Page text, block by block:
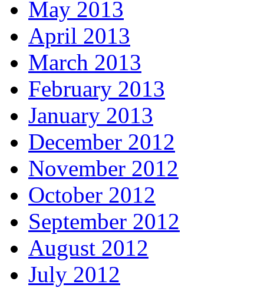
May 2013
April 2013
March 2013
February 2013
January 2013
December 2012
November 2012
October 2012
September 2012
August 2012
July 2012